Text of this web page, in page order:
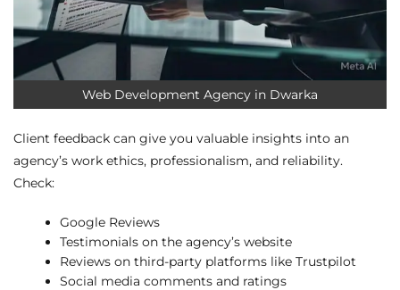
Web Development Agency in Dwarka
Client feedback can give you valuable insights into an
agency’s work ethics, professionalism, and reliability.
Check:
Google Reviews
Testimonials on the agency’s website
Reviews on third-party platforms like Trustpilot
Social media comments and ratings